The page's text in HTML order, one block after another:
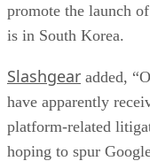
promote the launch
is in South Korea.
Slashgear added,
have apparently
platform-related
hoping to spur